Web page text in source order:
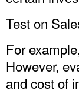
Test on
For
However,
and cost of